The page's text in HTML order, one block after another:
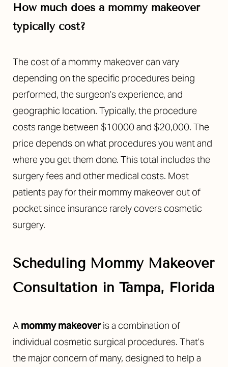
How much does a mommy makeover
typically cost?
The cost of a mommy makeover can vary
depending on the specific procedures being
performed, the surgeon’s experience, and
geographic location. Typically, the procedure
costs range between $10000 and $20,000. The
price depends on what procedures you want and
where you get them done. This total includes the
surgery fees and other medical costs. Most
patients pay for their mommy makeover out of
pocket since insurance rarely covers cosmetic
surgery.
Scheduling Mommy Makeover
Consultation in Tampa, Florida
A mommy makeoveris a combination of
individual cosmetic surgical procedures. That’s
the major concern of many, designed to help a
Saturation
Accessibility